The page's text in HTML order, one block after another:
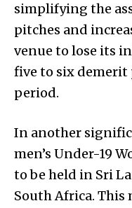
simplifying the
pitches and
venue to lose its
five to six demerit
period.
In another
men’s Under-19
to be held in Sri
South Africa. This